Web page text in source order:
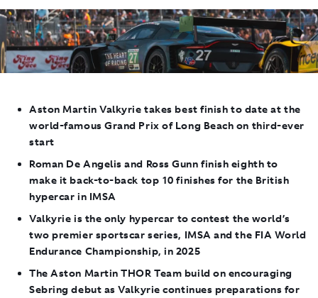
Aston Martin Valkyrie takes best finish to date at the
world-famous Grand Prix of Long Beach on third-ever
start
Roman De Angelis and Ross Gunn finish eighth to
make it back-to-back top 10 finishes for the British
hypercar in IMSA
Valkyrie is the only hypercar to contest the world’s
two premier sportscar series, IMSA and the FIA World
Endurance Championship, in 2025
The Aston Martin THOR Team build on encouraging
Sebring debut as Valkyrie continues preparations for